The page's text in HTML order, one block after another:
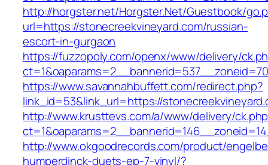
http://horgster.net/Horgster.Net/Guestbook/
url=https://stonecreekvineyard.com/russian-
escort-in-gurgaon
https://fuzzopoly.com/openx/www/delivery/
https://www.savannahbuffett.com/redirect.php?
link_id=53&link_url=https://
http://www.krusttevs.com/a/www/delivery/
http://www.okgoodrecords.com/product/
humperdinck-duets-ep-7-vinyl/?